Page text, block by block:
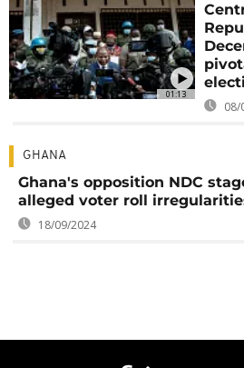
01:13
08/
GHANA
Ghana's opposition NDC
alleged voter roll
18/09/2024